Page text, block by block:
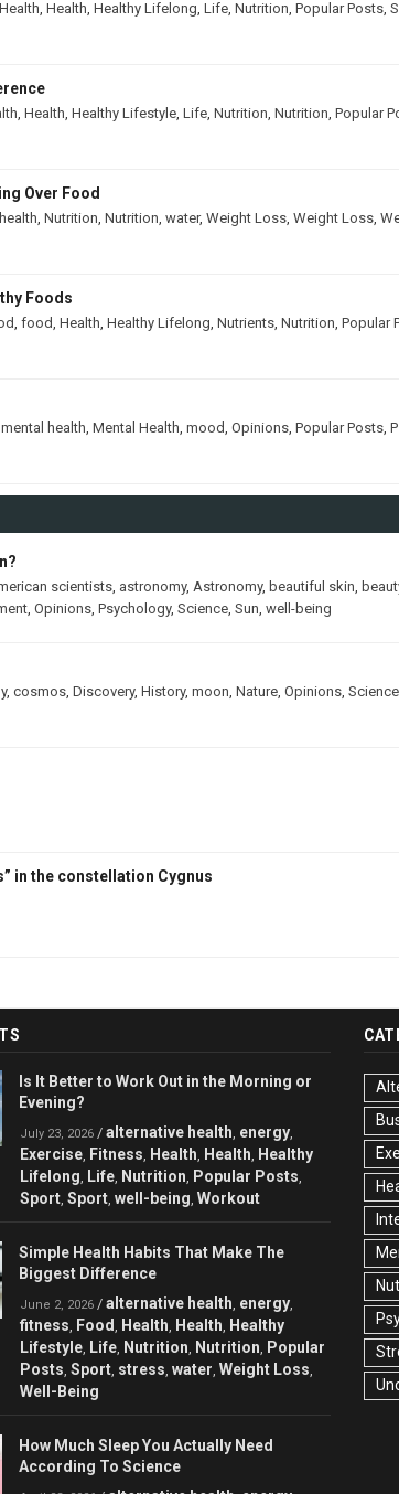
Health Health Healthy Lifelong Life Nutrition Popular Posts
Health Healthy Lifestyle Life Nutrition Nutrition Popular
Over Food
Nutrition Nutrition water, Weight Loss Weight Loss
Foods
food Health Healthy Lifelong Nutrients Nutrition Popular
mental health Mental Health mood Opinions Popular Posts
scientists astronomy, Astronomy, beautiful skin
Opinions Psychology, Science Sun well-being
, cosmos Discovery, History, moon Nature Opinions Science
in the constellation Cygnus
Is It Better to Work Out in the Morning or
Evening?
July 23, 2026 / alternative health energy
Exercise Fitness Health Health Healthy
Lifelong Life Nutrition Popular Posts
Sport Sport well-being Workout
Simple Health Habits That Make The
Biggest Difference
June 2, 2026 / alternative health energy
fitness Food Health Health Healthy
Lifestyle Life Nutrition Nutrition Popular
Posts Sport stress water Weight Loss
Well-Being
How Much Sleep You Actually Need
According To Science